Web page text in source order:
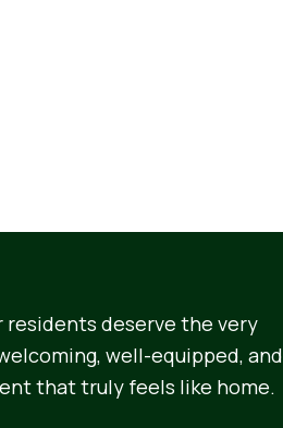
residents deserve the very
well-equipped, and
that truly feels like home.